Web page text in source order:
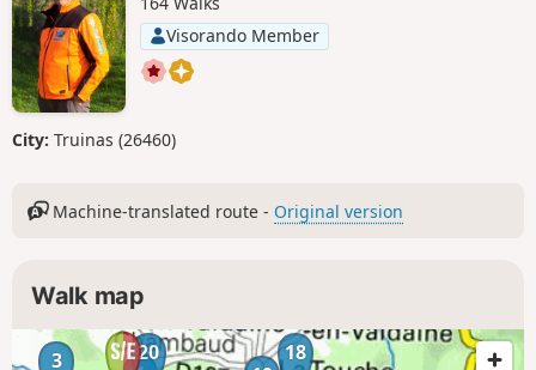
Visorando Member
City: Truinas (26460)
Machine-translated route - Original version
Walk map
3
18
20